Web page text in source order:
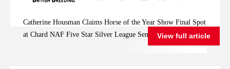
Star Silver League
Semi Final
Catherine Housman Claims Horse of the Year Show Final Spot
at Chard NAF Five Star Silver League Semi FinalView full article